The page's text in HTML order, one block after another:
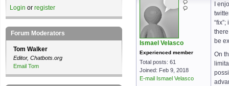
Ismael Velasco
Experienced member
Total posts: 61
Joined: Feb 9, 2018
E-mail Ismael Velasco
I
be
On
Login or register
Forum Moderators
Tom Walker
Editor, Chatbots.org
Email Tom